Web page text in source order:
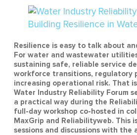
Resilience is easy to talk about
For water and wastewater
sustaining safe, reliable service
workforce transitions, regulatory
increasing operational risk. That
Water Industry Reliability Forum
a practical way during the
full-day workshop co-hosted in
MaxGrip and Reliabilityweb. This
sessions and discussions with the